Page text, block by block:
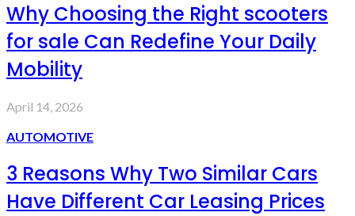
Why Choosing the Right scooters
for sale Can Redefine Your Daily
Mobility
April 14, 2026
AUTOMOTIVE
3 Reasons Why Two Similar Cars
Have Different Car Leasing Prices